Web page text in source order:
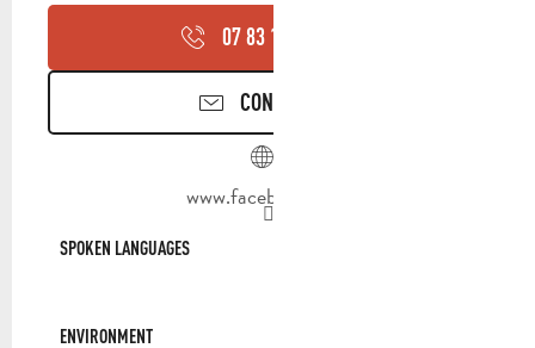
07 83 10 71
CONTACT US
www.facebook.com
SPOKEN LANGUAGES
SPOKEN LANGUAGES
ENVIRONMENT
ENVIRONMENT